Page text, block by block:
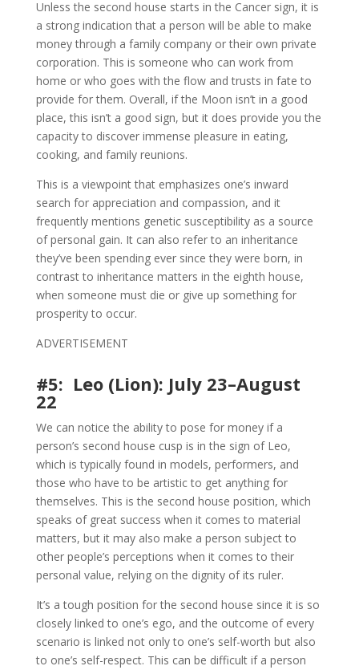
Unless the second house starts in the Cancer sign, it is
a strong indication that a person will be able to make
money through a family company or their own private
corporation. This is someone who can work from
home or who goes with the flow and trusts in fate to
provide for them. Overall, if the Moon isn’t in a good
place, this isn’t a good sign, but it does provide you the
capacity to discover immense pleasure in eating,
cooking, and family reunions.
This is a viewpoint that emphasizes one’s inward
search for appreciation and compassion, and it
frequently mentions genetic susceptibility as a source
of personal gain. It can also refer to an inheritance
they’ve been spending ever since they were born, in
contrast to inheritance matters in the eighth house,
when someone must die or give up something for
prosperity to occur.
ADVERTISEMENT
#5: Leo (Lion): July 23–August
22
We can notice the ability to pose for money if a
person’s second house cusp is in the sign of Leo,
which is typically found in models, performers, and
those who have to be artistic to get anything for
themselves. This is the second house position, which
speaks of great success when it comes to material
matters, but it may also make a person subject to
other people’s perceptions when it comes to their
personal value, relying on the dignity of its ruler.
It’s a tough position for the second house since it is so
closely linked to one’s ego, and the outcome of every
scenario is linked not only to one’s self-worth but also
to one’s self-respect. This can be difficult if a person